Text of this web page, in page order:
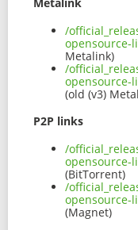
/
opensource-
Metalink)
/
opensource-
(old (v3)
P2P links
/
opensource-
(BitTorrent)
/
opensource-
(Magnet)